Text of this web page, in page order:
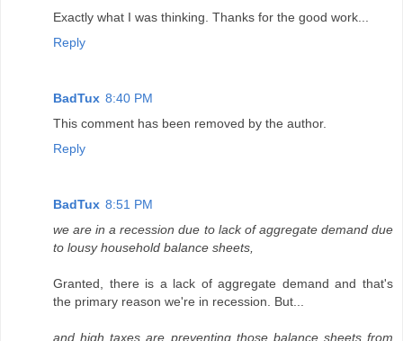
Exactly what I was thinking. Thanks for the good work...
Reply
BadTux 8:40 PM
This comment has been removed by the author.
Reply
BadTux 8:51 PM
we are in a recession due to lack of aggregate demand due
to lousy household balance sheets,
Granted, there is a lack of aggregate demand and that's
the primary reason we're in recession. But...
and high taxes are preventing those balance sheets from